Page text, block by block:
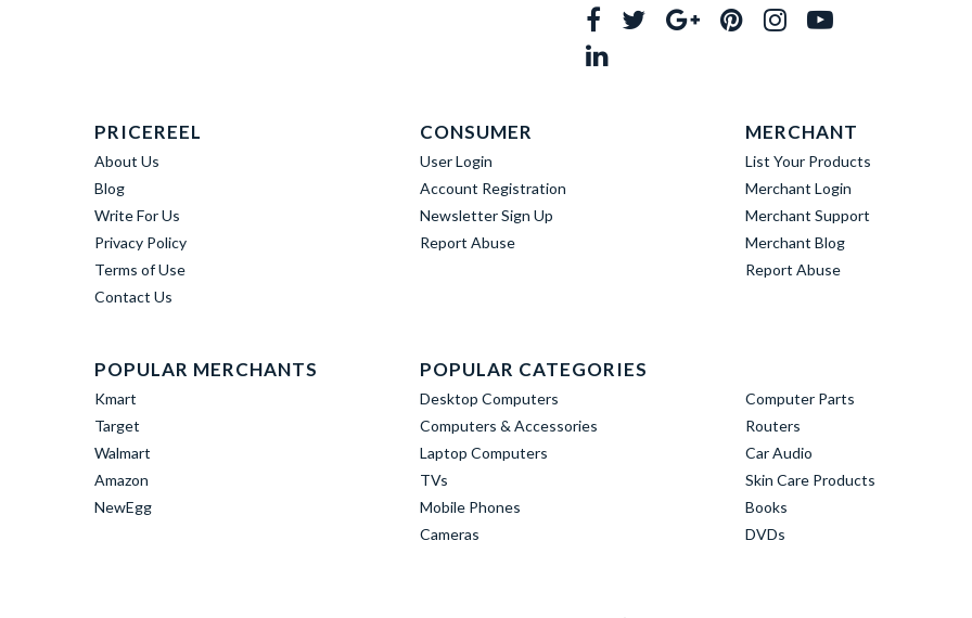
PRICEREEL
About Us
Blog
Write For Us
Privacy Policy
Terms of Use
Contact Us
CONSUMER
User Login
Account Registration
Newsletter Sign Up
Report Abuse
MERCHANT
List Your Products
Merchant Login
Merchant Support
Merchant Blog
Report Abuse
POPULAR MERCHANTS
Kmart
Target
Walmart
Amazon
NewEgg
POPULAR CATEGORIES
Desktop Computers
Computers & Accessories
Laptop Computers
TVs
Mobile Phones
Cameras
Computer Parts
Routers
Car Audio
Skin Care Products
Books
DVDs